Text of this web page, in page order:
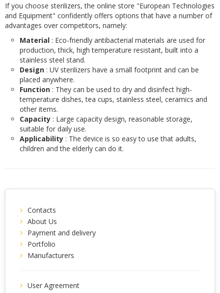
If you choose sterilizers, the online store "European Technologies
and Equipment" confidently offers options that have a number of
advantages over competitors, namely:
Material : Eco-friendly antibacterial materials are used for
production, thick, high temperature resistant, built into a
stainless steel stand.
Design : UV sterilizers have a small footprint and can be
placed anywhere.
Function : They can be used to dry and disinfect high-
temperature dishes, tea cups, stainless steel, ceramics and
other items.
Capacity : Large capacity design, reasonable storage,
suitable for daily use.
Applicability : The device is so easy to use that adults,
children and the elderly can do it.
Contacts
About Us
Payment and delivery
Portfolio
Manufacturers
User Agreement